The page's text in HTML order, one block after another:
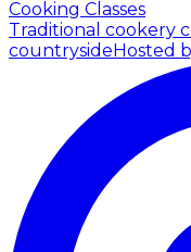
Cooking Classes
Traditional cookery
countrysideHosted